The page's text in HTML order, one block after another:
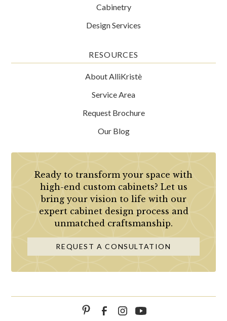
Cabinetry
Design Services
RESOURCES
About AlliKristè
Service Area
Request Brochure
Our Blog
Ready to transform your space with
high-end custom cabinets? Let us
bring your vision to life with our
expert cabinet design process and
unmatched craftsmanship.
REQUEST A CONSULTATION